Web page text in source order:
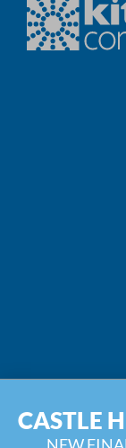
Wardrobe
Inspiration
CASTLE